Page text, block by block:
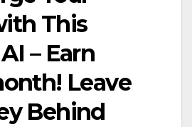
This
– Earn
Leave
Behind